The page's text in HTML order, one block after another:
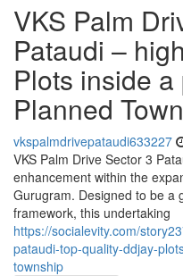
VKS Palm
Pataudi –
Plots inside
Planned
vkspalmdrivepataudi633227
VKS Palm Drive Sector 3
enhancement within the
Gurugram. Designed to be a
framework, this undertaking
https://socialevity.com/
pataudi-top-quality-ddjay-
township